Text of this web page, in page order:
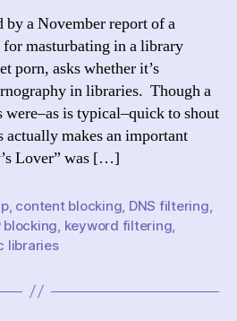
–
a November report of a
for masturbating in a library
porn, asks whether it’s
in libraries. Though a
were–as is typical–quick to shout
actually makes an important
Lover” was […]
, content blocking DNS filtering
blocking keyword filtering
libraries